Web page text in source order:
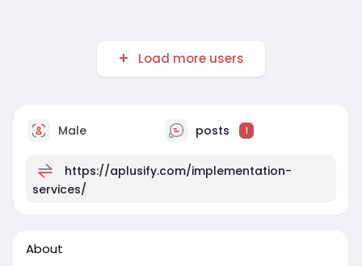
Load more users
Male posts 1
https://aplusify.com/implementation-
services/
About